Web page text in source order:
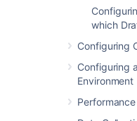
which
Configuring
Configuring
Environment
the number but
The Jira Service
stops processing